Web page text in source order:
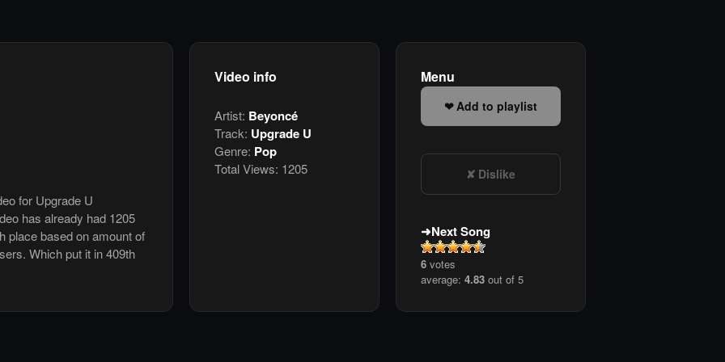
for Upgrade U
has already had 1205
place based on amount of
Which put it in 409th
Video info
Artist: Beyoncé
Track: Upgrade U
Genre: Pop
Total Views: 1205
Menu
Add to playlist
Dislike
Next Song
6 votes
average: 4.83 out of 5